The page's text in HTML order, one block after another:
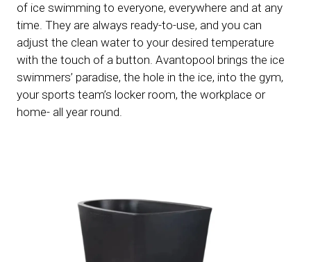
of ice swimming to everyone, everywhere and at any
time. They are always ready-to-use, and you can
adjust the clean water to your desired temperature
with the touch of a button. Avantopool brings the ice
swimmers’ paradise, the hole in the ice, into the gym,
your sports team’s locker room, the workplace or
home- all year round.